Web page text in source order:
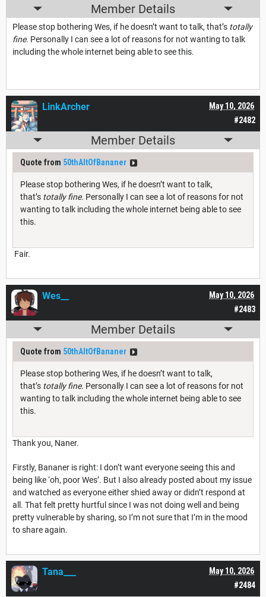
Member Details
Please stop bothering Wes, if he doesn’t want to talk, that’s totally
fine. Personally I can see a lot of reasons for not wanting to talk
including the whole internet being able to see this.
#2482
May 10, 2026
LinkArcher
Member Details
Quote from 50thAltOfBananer
Please stop bothering Wes, if he doesn’t want to talk,
that’s totally fine. Personally I can see a lot of reasons for not
wanting to talk including the whole internet being able to see
this.
Fair.
#2483
May 10, 2026
Wes__
Member Details
Quote from 50thAltOfBananer
Please stop bothering Wes, if he doesn’t want to talk,
that’s totally fine. Personally I can see a lot of reasons for not
wanting to talk including the whole internet being able to see
this.
Thank you, Naner.
Firstly, Bananer is right: I don’t want everyone seeing this and
being like ‘oh, poor Wes’. But I also already posted about my issue
and watched as everyone either shied away or didn’t respond at
all. That felt pretty hurtful since I was not doing well and being
pretty vulnerable by sharing, so I’m not sure that I’m in the mood
to share again.
#2484
May 10, 2026
Tana___